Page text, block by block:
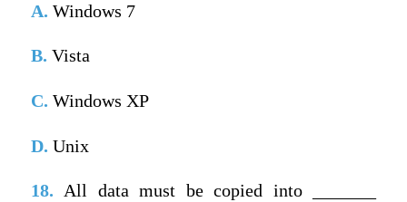
A. Windows 7
B. Vista
C. Windows XP
D. Unix
18.All data must be copied into _______